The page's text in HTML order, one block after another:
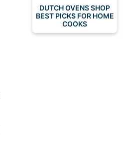
DUTCH OVENS SHOP
BEST PICKS FOR HOME
COOKS